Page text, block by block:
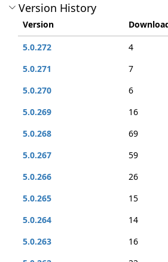
Version History
Version
5.0.272
4
5.0.271
7
5.0.270
6
5.0.269
16
5.0.268
69
5.0.267
59
5.0.266
26
5.0.265
15
5.0.264
14
5.0.263
16